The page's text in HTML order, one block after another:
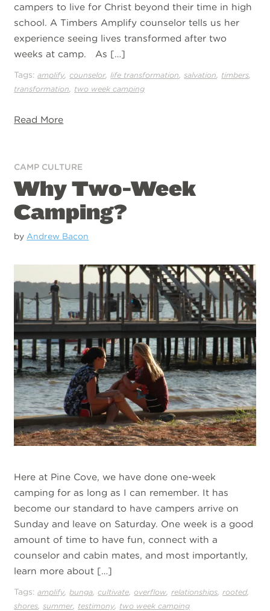
campers to live for Christ beyond their time in high
school. A Timbers Amplify counselor tells us her
experience seeing lives transformed after two
weeks at camp. As […]
Tags:amplify,counselor,life transformation,salvation, timbers,
transformation, two week camping
Read More
CAMP CULTURE
Why Two-Week
Camping?
by Andrew Bacon
Here at Pine Cove, we have done one-week
camping for as long as I can remember. It has
become our standard to have campers arrive on
Sunday and leave on Saturday. One week is a good
amount of time to have fun, connect with a
counselor and cabin mates, and most importantly,
learn more about […]
Tags:amplify ,bunga ,cultivate ,overflow ,relationships ,rooted,
shores ,summer testimony two week camping